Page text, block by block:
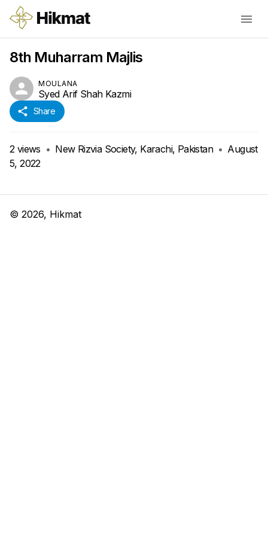
8th Muharram Majlis
MOULANA
Syed Arif Shah Kazmi
Share
2 views • New Rizvia Society, Karachi, Pakistan • August
5, 2022
© 2026, Hikmat